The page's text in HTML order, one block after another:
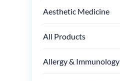
Aesthetic Medicine
All Products
Allergy & Immunology